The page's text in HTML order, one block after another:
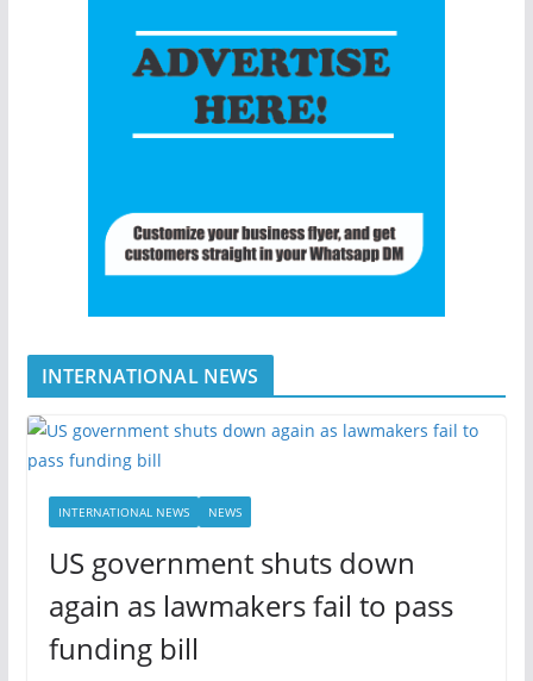
INTERNATIONAL NEWS
INTERNATIONAL NEWS NEWS
US government shuts down
again as lawmakers fail to pass
funding bill